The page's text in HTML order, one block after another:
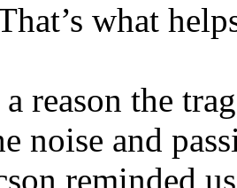
what
a reason the
noise and
reminded